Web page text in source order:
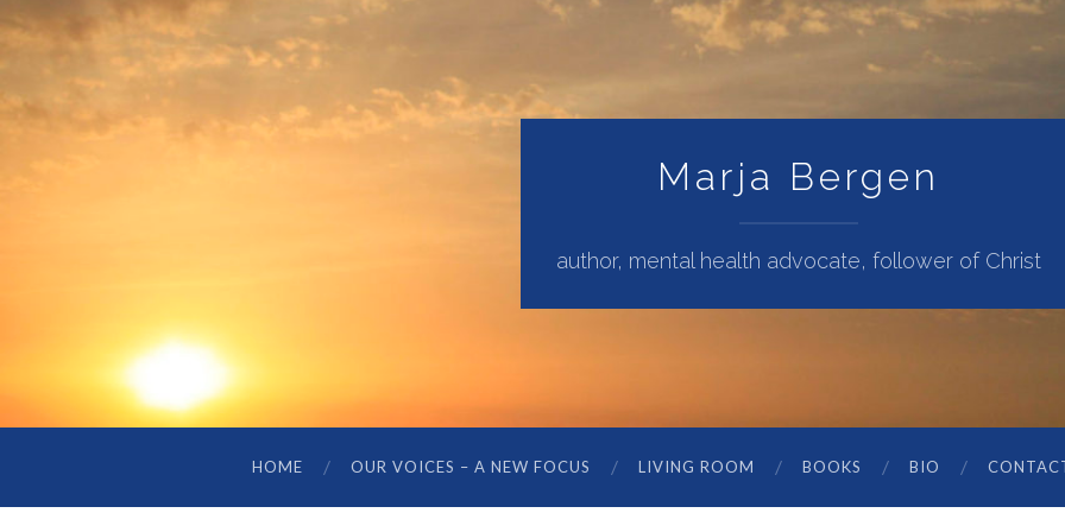
Marja Bergen
author, mental health advocate, follower of Christ
HOME OUR VOICES – A NEW FOCUS LIVING ROOM BOOKS BIO